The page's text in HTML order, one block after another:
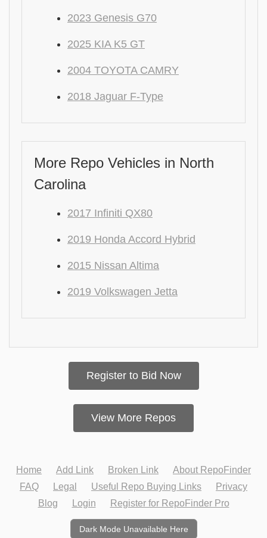
2023 Genesis G70
2025 KIA K5 GT
2004 TOYOTA CAMRY
2018 Jaguar F-Type
More Repo Vehicles in North
Carolina
2017 Infiniti QX80
2019 Honda Accord Hybrid
2015 Nissan Altima
2019 Volkswagen Jetta
Register to Bid Now
View More Repos
Home Add Link Broken Link
About RepoFinder
FAQ
Legal Useful Repo Buying Links
Privacy
Blog
Login Register for RepoFinder Pro
Dark Mode Unavailable Here